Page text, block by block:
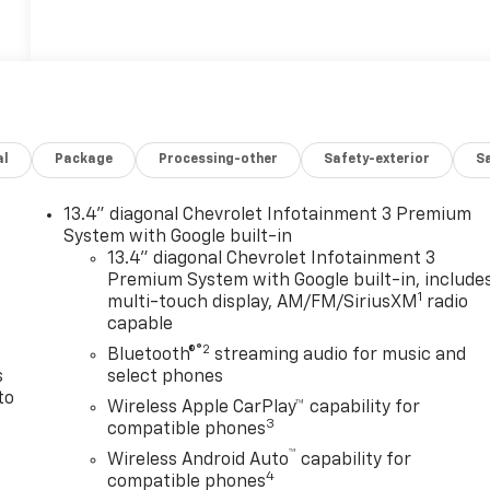
Package Processing-other Safety-exterior
13.4" diagonal Chevrolet Infotainment 3 Premium
System with Google built-in
13.4" diagonal Chevrolet Infotainment 3
Premium System with Google built-in,
multi-touch display, AM/FM/SiriusXM 1 radio
capable
Bluetooth®®2 streaming audio for music and
select phones
Wireless Apple CarPlay™ capability for
compatible phones3
Wireless Android Auto™ capability for
compatible phones4